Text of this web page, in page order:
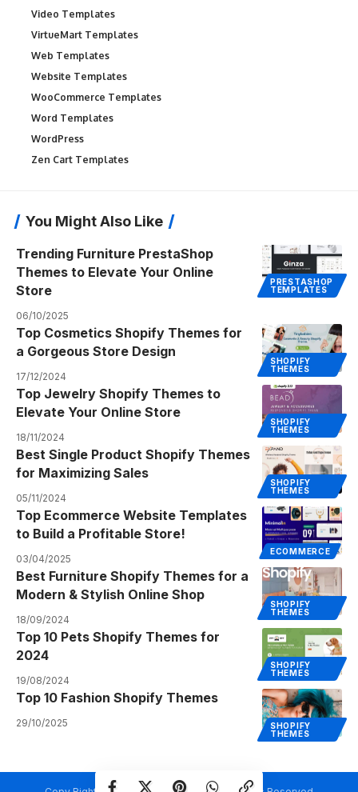
Video Templates
VirtueMart Templates
Web Templates
Website Templates
WooCommerce Templates
Word Templates
WordPress
Zen Cart Templates
You Might Also Like
PRESTASHOP
TEMPLATES
Trending Furniture PrestaShop
Themes to Elevate Your Online
Store
06/10/2025
SHOPIFY
THEMES
Top Cosmetics Shopify Themes for
a Gorgeous Store Design
17/12/2024
SHOPIFY
THEMES
Top Jewelry Shopify Themes to
Elevate Your Online Store
18/11/2024
SHOPIFY
THEMES
Best Single Product Shopify Themes
for Maximizing Sales
05/11/2024
ECOMMERCE
Top Ecommerce Website Templates
to Build a Profitable Store!
03/04/2025
SHOPIFY
THEMES
Best Furniture Shopify Themes for a
Modern & Stylish Online Shop
18/09/2024
SHOPIFY
THEMES
Top 10 Pets Shopify Themes for
2024
19/08/2024
SHOPIFY
THEMES
Top 10 Fashion Shopify Themes
29/10/2025